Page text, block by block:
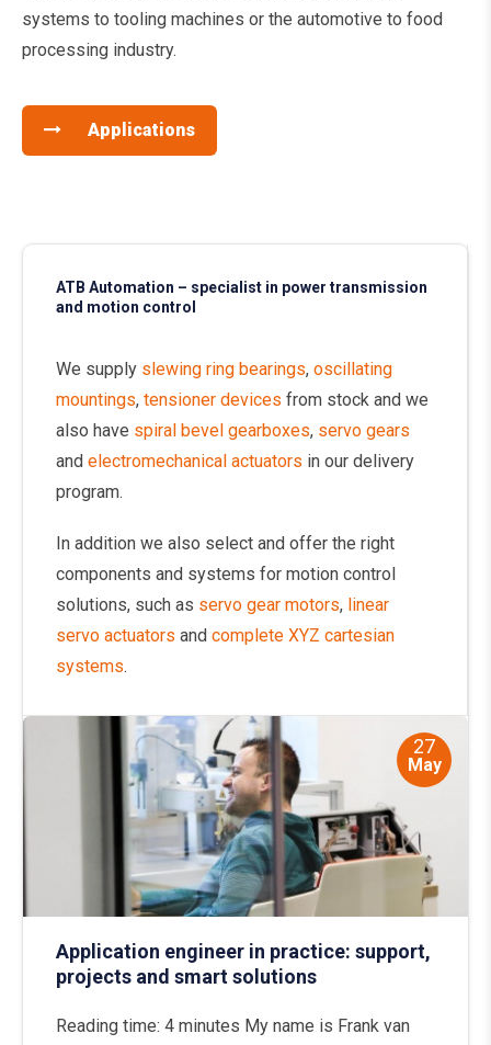
systems to tooling machines or the automotive to food
processing industry.
Applications
ATB Automation – specialist in power transmission
and motion control
We supply slewing ring bearings, oscillating
mountings, tensioner devices from stock and we
also have spiral bevel gearboxes, servo gears
and electromechanical actuators in our delivery
program.
In addition we also select and offer the right
components and systems for motion control
solutions, such as servo gear motors, linear
servo actuators and complete XYZ cartesian
systems.
27
May
Application engineer in practice: support,
projects and smart solutions
Reading time: 4 minutes My name is Frank van